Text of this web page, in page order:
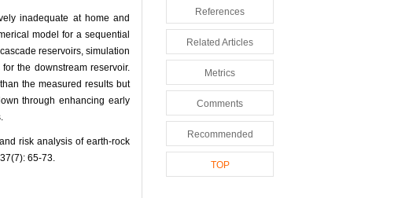
inadequate at home and
model for a sequential
reservoirs, simulation
the downstream reservoir.
the measured results but
through enhancing early
risk analysis of earth-rock
65-73.
References
Related Articles
Metrics
Comments
Recommended
TOP